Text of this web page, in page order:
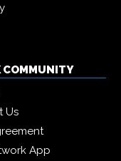
COMMUNITY
Us
App